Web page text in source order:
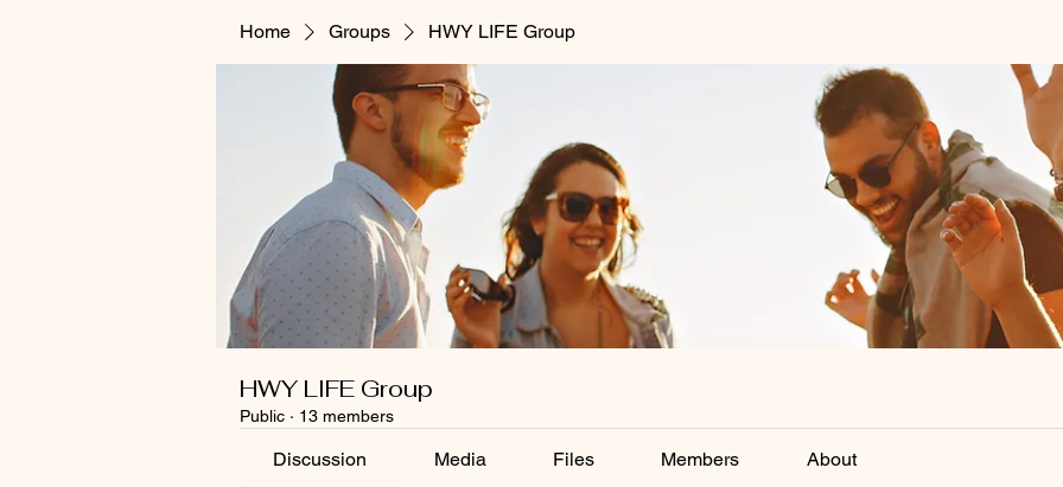
Home Groups HWY LIFE Group
HWY LIFE Group
Public · 13 members
Discussion Media Files Members About